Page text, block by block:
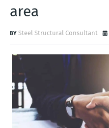
area
Steel Structural Consultant